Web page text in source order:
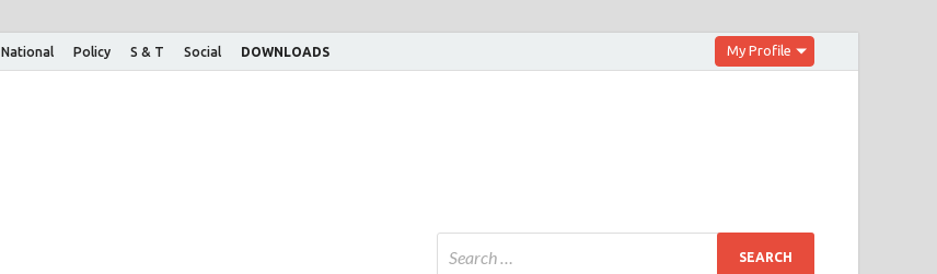
National Policy S & T Social DOWNLOADS My Profile